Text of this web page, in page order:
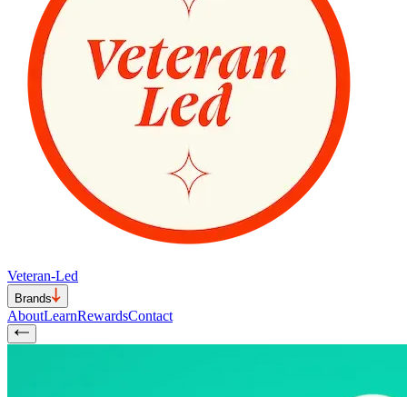
Veteran-Led
Brands
AboutLearnRewardsContact